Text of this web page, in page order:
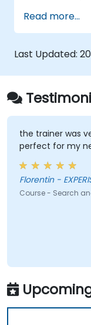
Read more...
Last Updated:
the trainer was
perfect for my
Florentin -
Course - Search